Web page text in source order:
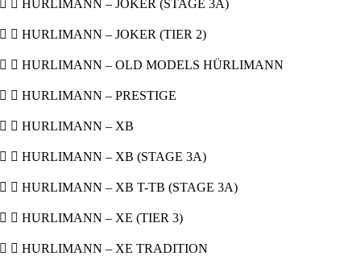
  HURLIMANN – JOKER (STAGE 3A)
  HURLIMANN – JOKER (TIER 2)
  HURLIMANN – OLD MODELS HÜRLIMANN
  HURLIMANN – PRESTIGE
  HURLIMANN – XB
  HURLIMANN – XB (STAGE 3A)
  HURLIMANN – XB T-TB (STAGE 3A)
  HURLIMANN – XE (TIER 3)
  HURLIMANN – XE TRADITION